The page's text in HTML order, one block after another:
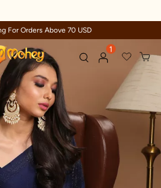
For Orders Above 70 USD
1